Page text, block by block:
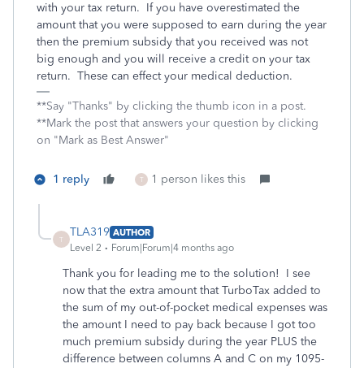
with your tax return. If you have overestimated the
amount that you were supposed to earn during the year
then the premium subsidy that you received was not
big enough and you will receive a credit on your tax
return. These can effect your medical deduction.
**Say "Thanks" by clicking the thumb icon in a post.
**Mark the post that answers your question by clicking
on "Mark as Best Answer"
1 reply T 1 person likes this
T
TLA319 AUTHOR
Level 2
Forum|Forum|4 months ago
Thank you for leading me to the solution! I see
now that the extra amount that TurboTax added to
the sum of my out-of-pocket medical expenses was
the amount I need to pay back because I got too
much premium subsidy during the year PLUS the
difference between columns A and C on my 1095-